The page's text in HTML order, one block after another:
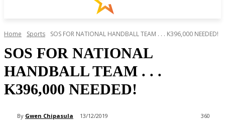
Home Sports SOS FOR NATIONAL HANDBALL TEAM . . . K396,000 NEEDED!
SOS FOR NATIONAL
HANDBALL TEAM . . .
K396,000 NEEDED!
By Gwen Chipasula 13/12/2019 360